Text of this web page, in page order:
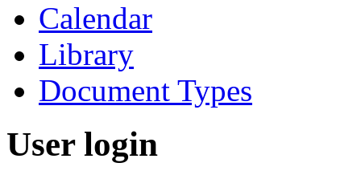
Calendar
Library
Document Types
User login